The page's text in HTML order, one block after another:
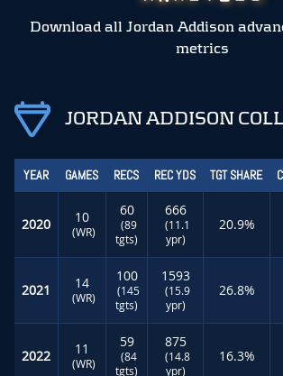
Download all Jordan Addison
metrics
JORDAN ADDISON
YEAR GAMES RECS REC YDS TGT SHARE
2020 10
(WR)
60
(89
tgts)
666
(11.1
ypr)
20.9%
2021 14
(WR)
100
(145
tgts)
1593
(15.9
ypr)
26.8%
2022 11
(WR)
59
(84
tgts)
875
(14.8
ypr)
16.3%